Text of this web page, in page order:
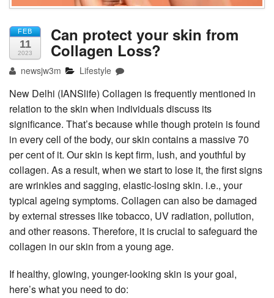
FEB
11
2023
Can protect your skin from
Collagen Loss?
newsjw3m Lifestyle
New Delhi (IANSlife) Collagen is frequently mentioned in
relation to the skin when individuals discuss its
significance. That’s because while though protein is found
in every cell of the body, our skin contains a massive 70
per cent of it. Our skin is kept firm, lush, and youthful by
collagen. As a result, when we start to lose it, the first signs
are wrinkles and sagging, elastic-losing skin. i.e., your
typical ageing symptoms. Collagen can also be damaged
by external stresses like tobacco, UV radiation, pollution,
and other reasons. Therefore, it is crucial to safeguard the
collagen in our skin from a young age.
If healthy, glowing, younger-looking skin is your goal,
here’s what you need to do: